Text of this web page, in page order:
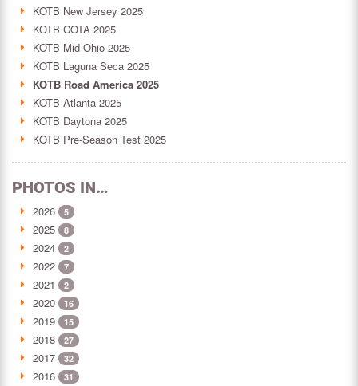
KOTB New Jersey 2025
KOTB COTA 2025
KOTB Mid-Ohio 2025
KOTB Laguna Seca 2025
KOTB Road America 2025
KOTB Atlanta 2025
KOTB Daytona 2025
KOTB Pre-Season Test 2025
PHOTOS IN…
2026 5
2025 8
2024 2
2022 7
2021 2
2020 16
2019 15
2018 27
2017 32
2016 31